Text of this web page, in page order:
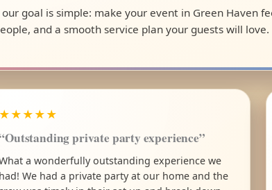
goal is simple: make your event in Green Haven
and a smooth service plan your guests will love.
★★★★★
private party experience”
a wonderfully outstanding experience we
had! We had a private party at our home and the